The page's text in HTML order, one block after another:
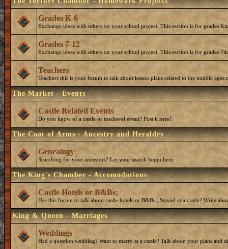
Grades K-6
Exchange ideas with others on your school project. This section is for grades
Grades 7-12
Exchange ideas with others on your school project. This section is for grades
Teachers
Teachers this is your forum to talk about lesson plans related to the middle ages
The Market - Events
Castle Related Events
Do you know of a castle or medievel event? Post it here!
The Coat of Arms - Ancestry and Heraldry
Genealogy
Searching for your ancestors? Let your search begin here.
The King's Chamber - Accomodations
Castle Hotels or B&Bs;
Use this forum to talk about castle hotels or B&Bs.; Stayed at a castle? Write
King & Queen - Marriages
Weddings
Had a question wedding? Want to marry at a castle? Talk about your plans and